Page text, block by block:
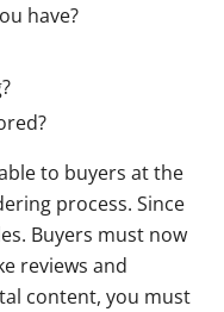
have?
to buyers at the
process. Since
Buyers must now
reviews and
content, you must